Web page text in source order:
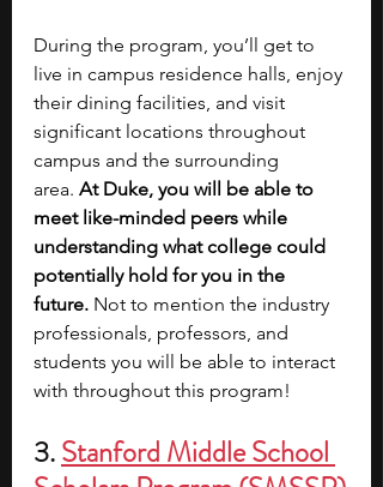
During the program, you’ll get to
live in campus residence halls, enjoy
their dining facilities, and visit
significant locations throughout
campus and the surrounding
area. At Duke, you will be able to
meet like-minded peers while
understanding what college could
potentially hold for you in the
future. Not to mention the industry
professionals, professors, and
students you will be able to interact
with throughout this program!
3. Stanford Middle School